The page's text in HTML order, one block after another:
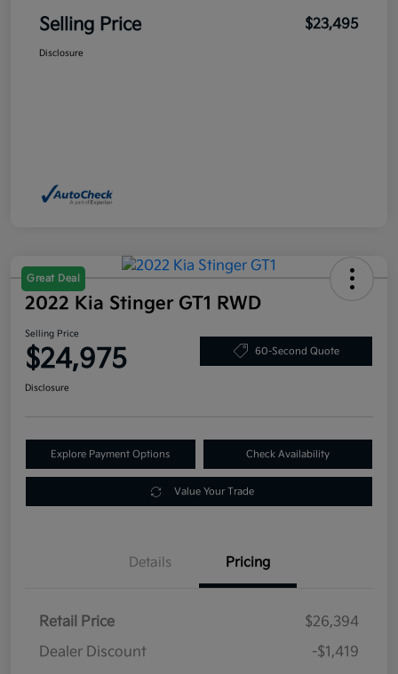
Selling Price $23,495
Disclosure
Great Deal
2022 Kia Stinger GT1 RWD
Selling Price
$24,975 60-Second Quote
Disclosure
Explore Payment Options Check Availability
Value Your Trade
Details Pricing
Retail Price
$26,394
Dealer Discount
-$1,419